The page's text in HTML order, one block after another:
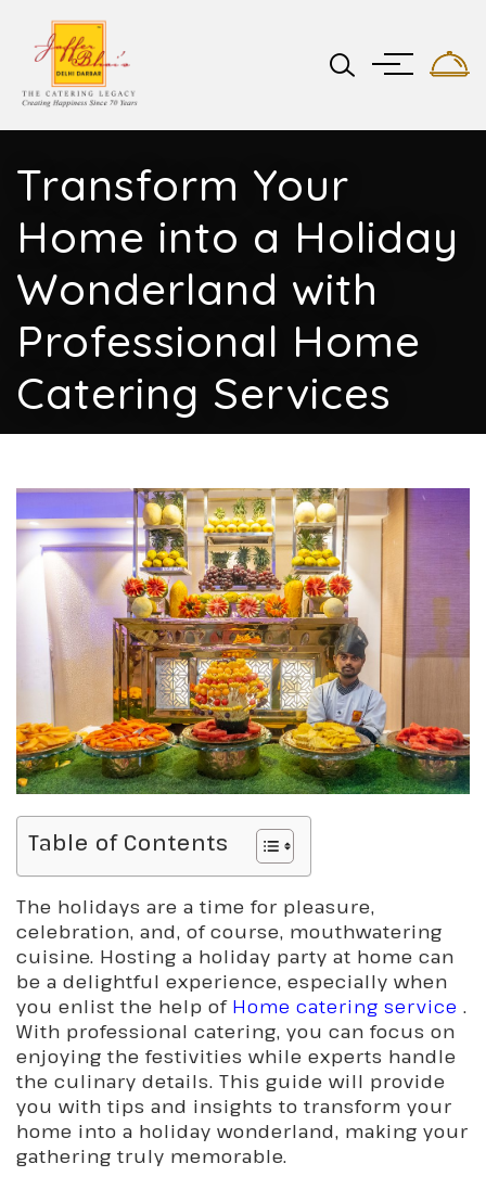
Transform Your
Home into a Holiday
Wonderland with
Professional Home
Catering Services
Table of Contents
The holidays are a time for pleasure,
celebration, and, of course, mouthwatering
cuisine. Hosting a holiday party at home can
be a delightful experience, especially when
you enlist the help of Home catering service .
With professional catering, you can focus on
enjoying the festivities while experts handle
the culinary details. This guide will provide
you with tips and insights to transform your
home into a holiday wonderland, making your
gathering truly memorable.